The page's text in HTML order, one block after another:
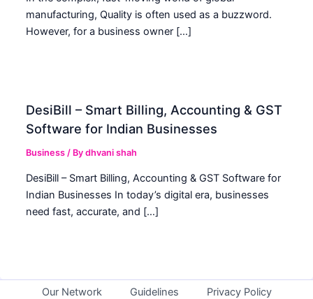
manufacturing, Quality is often used as a buzzword.
However, for a business owner […]
DesiBill – Smart Billing, Accounting & GST
Software for Indian Businesses
Business / Bydhvani shah
DesiBill – Smart Billing, Accounting & GST Software for
Indian Businesses In today’s digital era, businesses
need fast, accurate, and […]
Our Network Guidelines Privacy Policy